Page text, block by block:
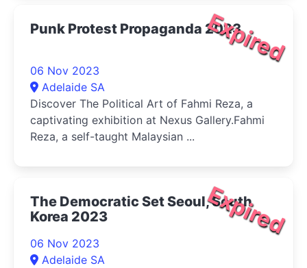
Expired
Punk Protest Propaganda 2023
06 Nov 2023
Adelaide SA
Discover The Political Art of Fahmi Reza, a
captivating exhibition at Nexus Gallery.Fahmi
Reza, a self-taught Malaysian ...
Expired
The Democratic Set Seoul, South
Korea 2023
06 Nov 2023
Adelaide SA